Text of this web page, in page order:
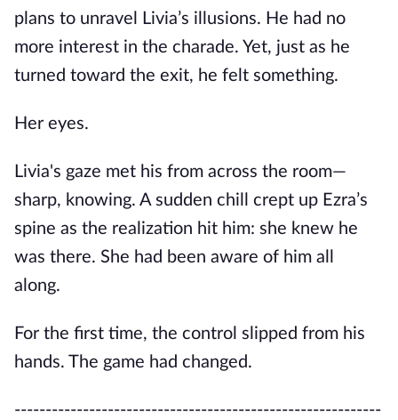
plans to unravel Livia’s illusions. He had no
more interest in the charade. Yet, just as he
turned toward the exit, he felt something.
Her eyes.
Livia's gaze met his from across the room—
sharp, knowing. A sudden chill crept up Ezra’s
spine as the realization hit him: she knew he
was there. She had been aware of him all
along.
For the first time, the control slipped from his
hands. The game had changed.
-----------------------------------------------------------